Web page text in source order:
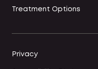
Treatment Options
Privacy